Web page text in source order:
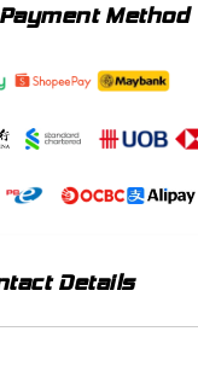
Method
Details